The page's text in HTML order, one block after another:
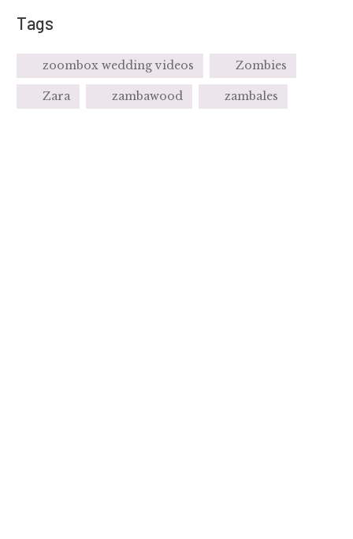
Tags
zoombox wedding videos Zombies
Zara zambawood zambales